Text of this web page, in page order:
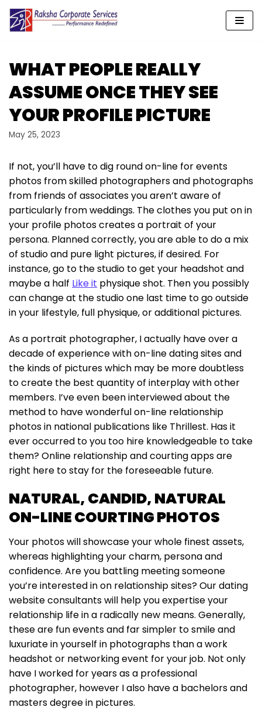
Skip
content
WHAT PEOPLE REALLY
ASSUME ONCE THEY SEE
YOUR PROFILE PICTURE
May 25, 2023
If not, you’ll have to dig round on-line for events
photos from skilled photographers and photographs
from friends of associates you aren’t aware of
particularly from weddings. The clothes you put on in
your profile photos creates a portrait of your
persona. Planned correctly, you are able to do a mix
of studio and pure light pictures, if desired. For
instance, go to the studio to get your headshot and
maybe a half Like it physique shot. Then you possibly
can change at the studio one last time to go outside
in your lifestyle, full physique, or additional pictures.
As a portrait photographer, I actually have over a
decade of experience with on-line dating sites and
the kinds of pictures which may be more doubtless
to create the best quantity of interplay with other
members. I’ve even been interviewed about the
method to have wonderful on-line relationship
photos in national publications like Thrillest. Has it
ever occurred to you too hire knowledgeable to take
them? Online relationship and courting apps are
right here to stay for the foreseeable future.
NATURAL, CANDID, NATURAL
ON-LINE COURTING PHOTOS
Your photos will showcase your whole finest assets,
whereas highlighting your charm, persona and
confidence. Are you battling meeting someone
you’re interested in on relationship sites? Our dating
website consultants will help you expertise your
relationship life in a radically new means. Generally,
these are fun events and far simpler to smile and
luxuriate in yourself in photographs than a work
headshot or networking event for your job. Not only
have I worked for years as a professional
photographer, however I also have a bachelors and
masters degree in pictures.